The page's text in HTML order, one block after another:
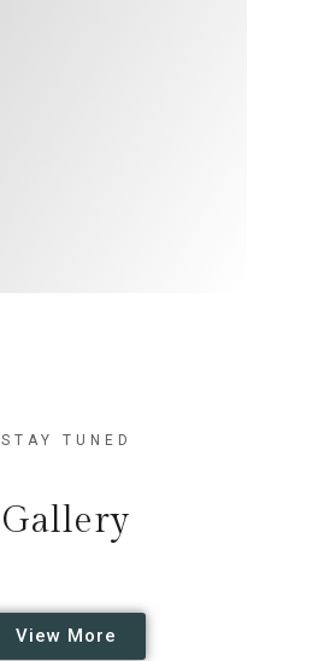
STAY TUNED
Gallery
View More